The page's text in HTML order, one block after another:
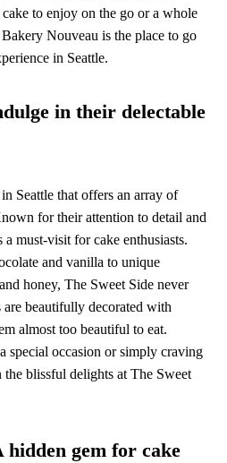
to enjoy on the go or a whole
Nouveau is the place to go
in Seattle.
in their delectable
Seattle that offers an array of
for their attention to detail and
must-visit for cake enthusiasts.
and vanilla to unique
honey, The Sweet Side never
beautifully decorated with
almost too beautiful to eat.
special occasion or simply craving
blissful delights at The Sweet
hidden gem for cake